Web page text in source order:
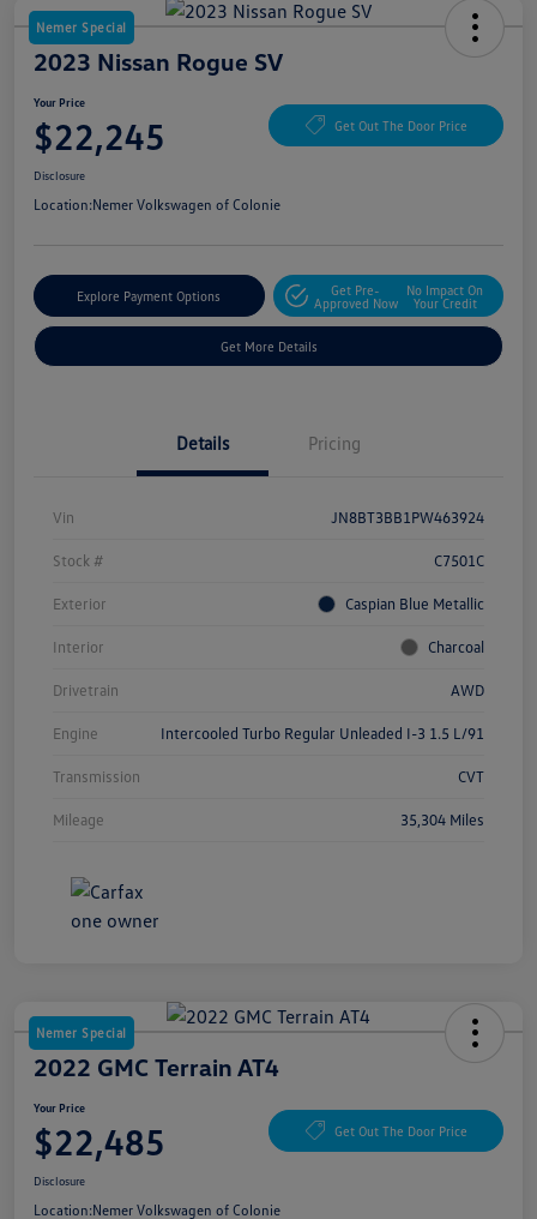
Nemer Special
2023 Nissan Rogue SV
Your Price
$22,245 Get Out The Door Price
Disclosure
Location:Nemer Volkswagen of Colonie
Explore Payment Options
Get Pre-
Approved Now
No Impact On
Your Credit
Get More Details
Details Pricing
Vin JN8BT3BB1PW463924
Stock # C7501C
Exterior Caspian Blue Metallic
Interior Charcoal
Drivetrain AWD
Engine Intercooled Turbo Regular Unleaded I-3 1.5 L/91
Transmission CVT
Mileage 35,304 Miles
Nemer Special
2022 GMC Terrain AT4
Your Price
$22,485 Get Out The Door Price
Disclosure
Location:Nemer Volkswagen of Colonie